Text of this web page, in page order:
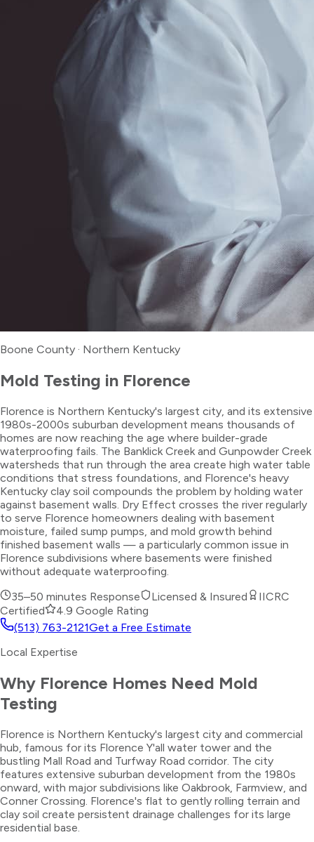
Boone County · Northern Kentucky
Mold Testing in Florence
Florence is Northern Kentucky's largest city, and its extensive
1980s-2000s suburban development means thousands of
homes are now reaching the age where builder-grade
waterproofing fails. The Banklick Creek and Gunpowder Creek
watersheds that run through the area create high water table
conditions that stress foundations, and Florence's heavy
Kentucky clay soil compounds the problem by holding water
against basement walls. Dry Effect crosses the river regularly
to serve Florence homeowners dealing with basement
moisture, failed sump pumps, and mold growth behind
finished basement walls — a particularly common issue in
Florence subdivisions where basements were finished
without adequate waterproofing.
35–50 minutes Response Licensed & Insured
IICRC
Certified
4.9 Google Rating
(513) 763-2121Get a Free Estimate
Local Expertise
Why Florence Homes Need Mold
Testing
Florence is Northern Kentucky's largest city and commercial
hub, famous for its Florence Y'all water tower and the
bustling Mall Road and Turfway Road corridor. The city
features extensive suburban development from the 1980s
onward, with major subdivisions like Oakbrook, Farmview, and
Conner Crossing. Florence's flat to gently rolling terrain and
clay soil create persistent drainage challenges for its large
residential base.